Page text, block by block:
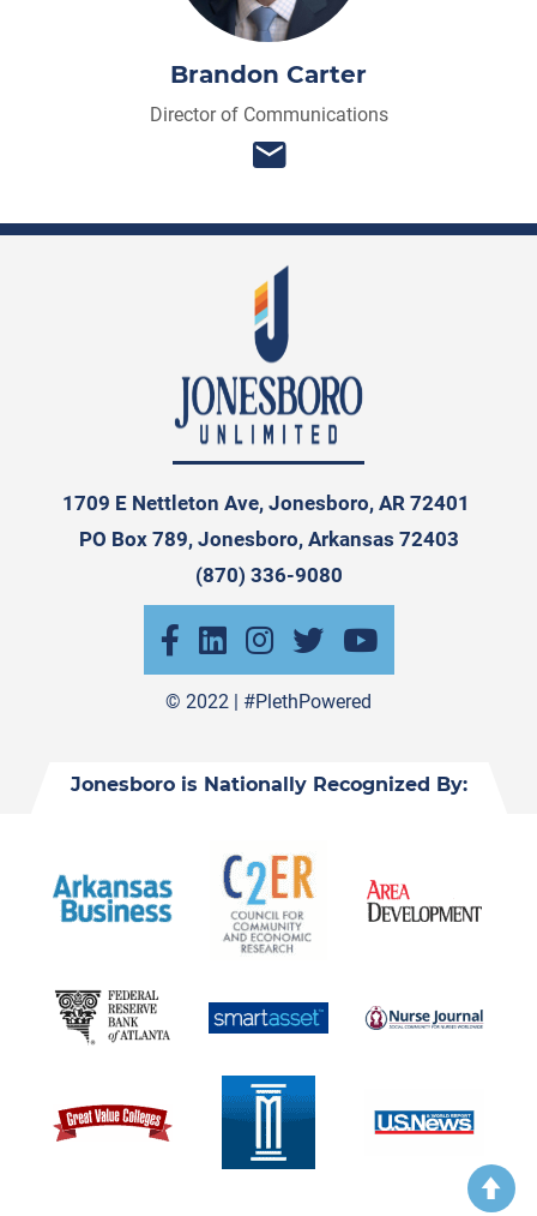
Brandon Carter
Director of Communications
1709 E Nettleton Ave, Jonesboro, AR 72401
PO Box 789, Jonesboro, Arkansas 72403
(870) 336-9080
© 2022 | #PlethPowered
Jonesboro is Nationally Recognized By: